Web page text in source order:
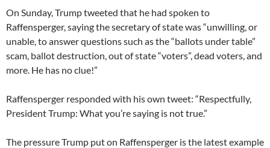
On Sunday, Trump tweeted that he had spoken to
Raffensperger, saying the secretary of state was “unwilling, or
unable, to answer questions such as the “ballots under table”
scam, ballot destruction, out of state “voters”, dead voters, and
more. He has no clue!”
Raffensperger responded with his own tweet: “Respectfully,
President Trump: What you’re saying is not true.”
The pressure Trump put on Raffensperger is the latest example